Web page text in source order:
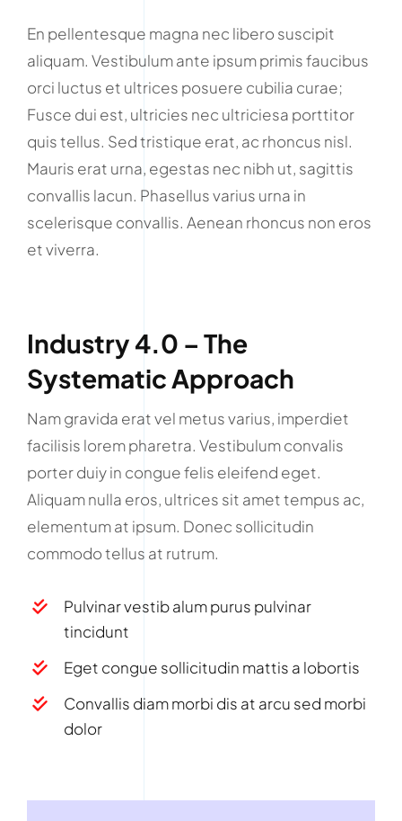
En pellentesque magna nec libero suscipit
aliquam. Vestibulum ante ipsum primis faucibus
orci luctus et ultrices posuere cubilia curae;
Fusce dui est, ultricies nec ultriciesa porttitor
quis tellus. Sed tristique erat, ac rhoncus nisl.
Mauris erat urna, egestas nec nibh ut, sagittis
convallis lacun. Phasellus varius urna in
scelerisque convallis. Aenean rhoncus non eros
et viverra.
Industry 4.0 – The
Systematic Approach
Nam gravida erat vel metus varius, imperdiet
facilisis lorem pharetra. Vestibulum convalis
porter duiy in congue felis eleifend eget.
Aliquam nulla eros, ultrices sit amet tempus ac,
elementum at ipsum. Donec sollicitudin
commodo tellus at rutrum.
Pulvinar vestib alum purus pulvinar
tincidunt
Eget congue sollicitudin mattis a lobortis
Convallis diam morbi dis at arcu sed morbi
dolor